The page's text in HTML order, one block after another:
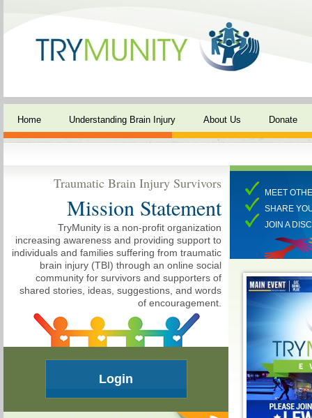
Home Understanding Brain Injury About Us Donate
Traumatic Brain Injury Survivors
Mission Statement
TryMunity is a non-profit organization
increasing awareness and providing support to
individuals and families suffering from traumatic
brain injury (TBI) through an online social
community for survivors and supporters of
shared stories, ideas, suggestions, and words
of encouragement.
Login
MEET
SHARE
JOIN A